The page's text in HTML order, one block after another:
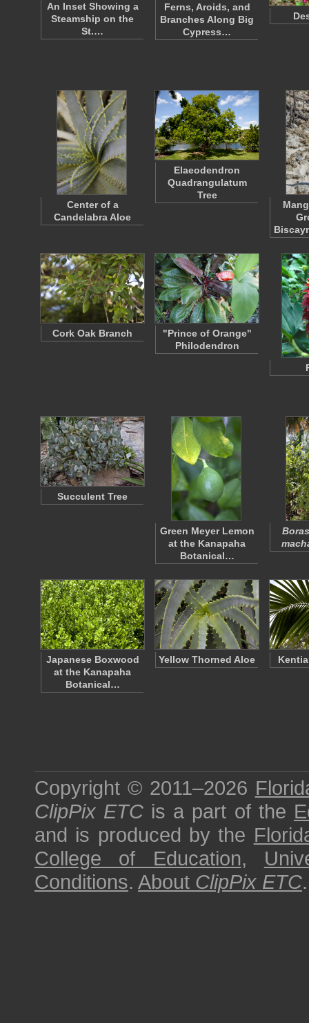
An Inset Showing a
Steamship on the
St.…
Ferns, Aroids, and
Branches Along Big
Cypress…
Center of a
Candelabra Aloe
Elaeodendron
Quadrangulatum
Tree
Cork Oak Branch
"Prince of Orange"
Philodendron
Succulent Tree
Green Meyer Lemon
at the Kanapaha
Botanical…
Japanese Boxwood
at the Kanapaha
Botanical…
Yellow Thorned Aloe
Copyright © 2011–2026
ClipPix ETC is a part of the
and is produced by the
College of Education,
Conditions. About ClipPix ETC.